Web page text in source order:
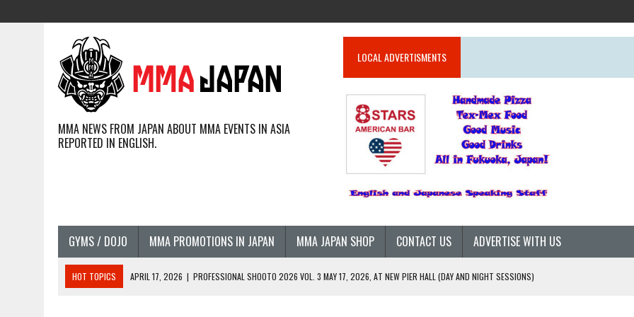
MMA NEWS FROM JAPAN ABOUT MMA EVENTS IN ASIA
REPORTED IN ENGLISH.
LOCAL ADVERTISMENTS
GYMS / DOJO MMA PROMOTIONS IN JAPAN MMA JAPAN SHOP CONTACT US ADVERTISE WITH US
HOT TOPICS APRIL 17, 2026 | PROFESSIONAL SHOOTO 2026 VOL. 3 MAY 17, 2026, AT NEW PIER HALL (DAY AND NIGHT SESSIONS)